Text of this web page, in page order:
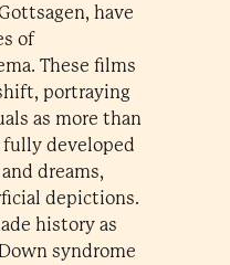
have
of
These films
portraying
as more than
developed
dreams,
depictions.
history as
syndrome